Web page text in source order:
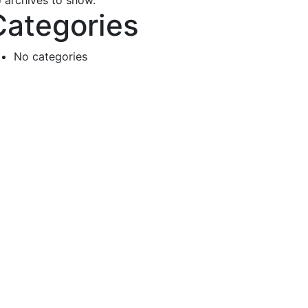
No categories